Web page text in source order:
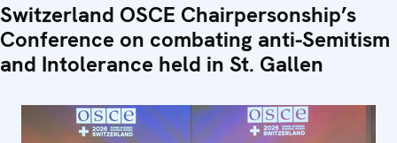
Switzerland OSCE Chairpersonship’s
Conference on combating anti-Semitism
and Intolerance held in St. Gallen